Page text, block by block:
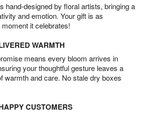
hand-designed by floral artists, bringing a
and emotion. Your gift is as
it celebrates!
WARMTH
means every bloom arrives in
your thoughtful gesture leaves a
warmth and care. No stale dry boxes
CUSTOMERS